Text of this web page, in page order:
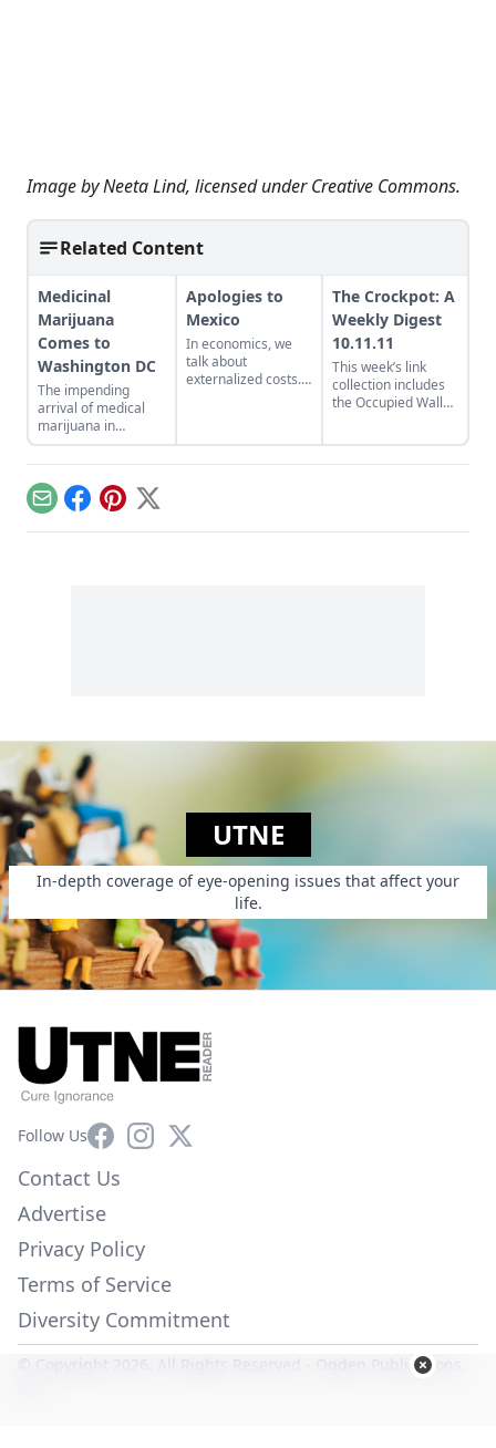
Image byNeeta Lind, licensed underCreative Commons.
Related Content
Medicinal
Marijuana
Comes to
Washington DC
The impending
arrival of medical
marijuana in
Washington DC
highlights the
federal
government's mixed
messages about
weed.
Apologies to
Mexico
In economics, we
talk about
externalized costs.
traumas.
The Crockpot: A
Weekly Digest
10.11.11
This week’s link
collection includes
the Occupied Wall
EmailFacebook
Pinterest
X
UTNE
In-depth coverage of eye-opening issues that affect your
life.
Follow UsFacebookInstagram
X
Contact Us
Advertise
Privacy Policy
Terms of Service
Diversity Commitment
© Copyright 2026. All Rights Reserved -
Ogden Publications,